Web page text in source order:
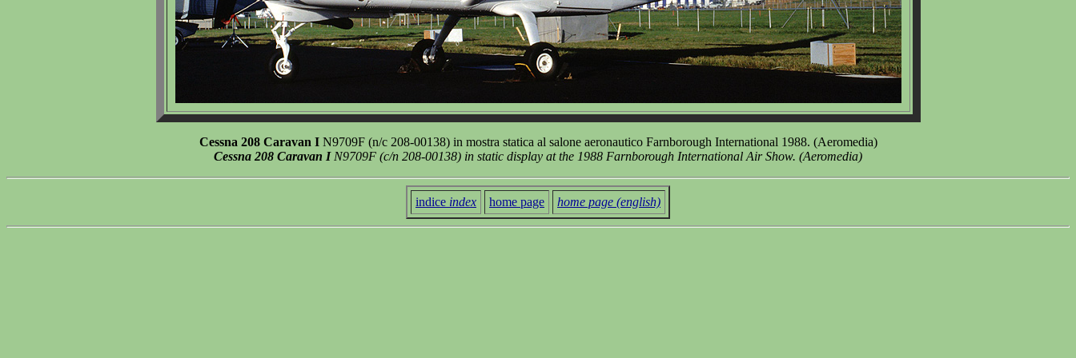
Cessna 208 Caravan IN9709F (n/c 208-00138) in mostra statica al salone aeronautico Farnborough International 1988. (Aeromedia)
Cessna 208 Caravan IN9709F (c/n 208-00138) in static display at the 1988 Farnborough International Air Show. (Aeromedia)
indice index home page home page (english)